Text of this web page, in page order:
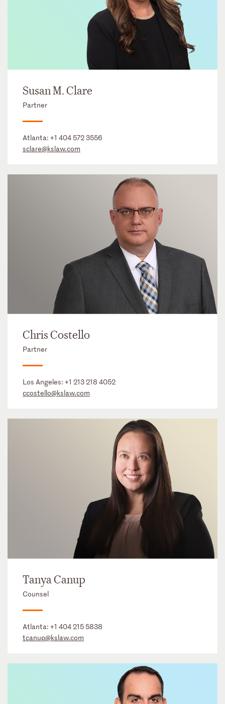
Susan M. Clare
Partner
Atlanta: +1 404 572 3556
sclare@kslaw.com
Chris Costello
Partner
Los Angeles: +1 213 218 4052
ccostello@kslaw.com
Tanya Canup
Counsel
Atlanta: +1 404 215 5838
tcanup@kslaw.com